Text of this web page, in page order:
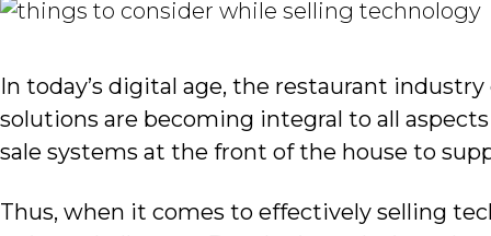
In today’s digital age, the restaurant
solutions are becoming integral to all
sale systems at the front of the house to
Thus, when it comes to effectively selling